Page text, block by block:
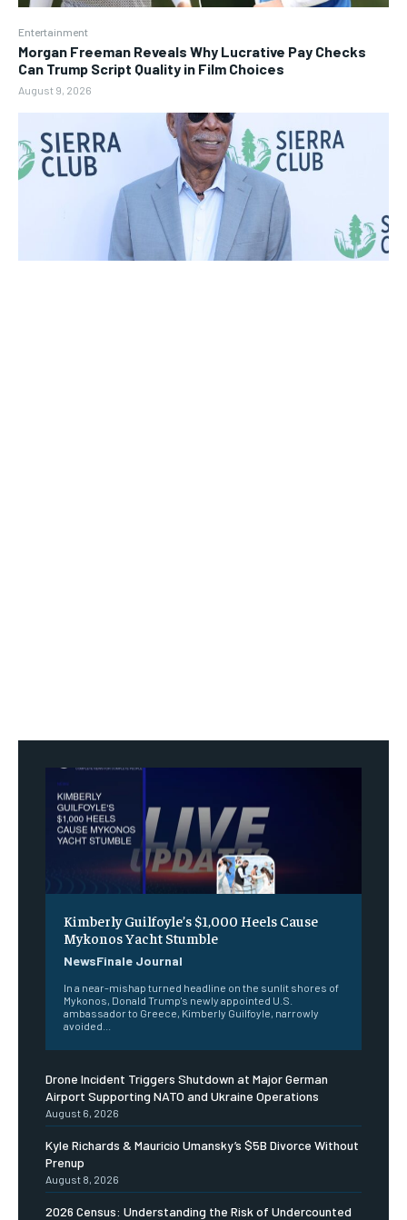
Entertainment
Morgan Freeman Reveals Why Lucrative Pay Checks
Can Trump Script Quality in Film Choices
August 9, 2026
Kimberly Guilfoyle’s $1,000 Heels Cause
Mykonos Yacht Stumble
NewsFinale Journal
In a near-mishap turned headline on the sunlit shores of
Mykonos, Donald Trump's newly appointed U.S.
ambassador to Greece, Kimberly Guilfoyle, narrowly
avoided...
Drone Incident Triggers Shutdown at Major German
Airport Supporting NATO and Ukraine Operations
August 6, 2026
Kyle Richards & Mauricio Umansky’s $5B Divorce Without
Prenup
August 8, 2026
2026 Census: Understanding the Risk of Undercounted